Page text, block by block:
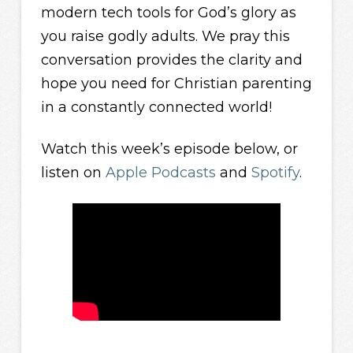
modern tech tools for God’s glory as
you raise godly adults. We pray this
conversation provides the clarity and
hope you need for Christian parenting
in a constantly connected world!
Watch this week’s episode below, or
listen on Apple Podcasts and Spotify.